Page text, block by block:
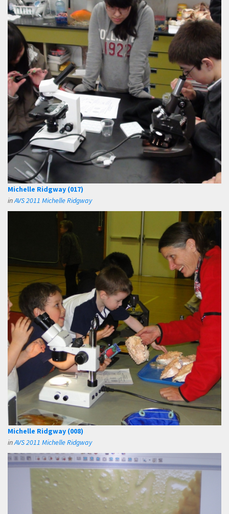
Michelle Ridgway (017)
inAVS 2011 Michelle Ridgway
Michelle Ridgway (008)
inAVS 2011 Michelle Ridgway